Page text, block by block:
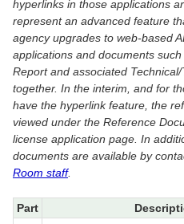
hyperlinks in those applications
represent an advanced feature
agency upgrades to web-based
applications and documents
Report and associated
together. In the interim, and for
have the hyperlink feature, the
viewed under the Reference
license application page. In
documents are available by
Room staff.
Part